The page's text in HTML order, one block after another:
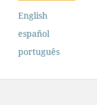
English
español
português